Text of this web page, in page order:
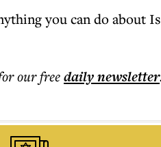
you can do about
our freedailynewsletter